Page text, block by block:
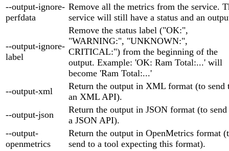
--output-ignore-
perfdata
Remove all the metrics from the service.
service will still have a status and an
--output-ignore-
label
Remove the status label ("OK:",
"WARNING:", "UNKNOWN:",
CRITICAL:") from the beginning of the
output. Example: 'OK: Ram Total:...' will
become 'Ram Total:...'
--output-xml
Return the output in XML format (to send
an XML API).
--output-json
Return the output in JSON format (to
a JSON API).
--output-
openmetrics
Return the output in OpenMetrics format
send to a tool expecting this format).